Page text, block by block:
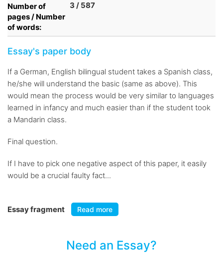
Number of
pages / Number
of words:
3 / 587
Essay's paper body
If a German, English bilingual student takes a Spanish class,
he/she will understand the basic (same as above). This
would mean the process would be very similar to languages
learned in infancy and much easier than if the student took
a Mandarin class.
Final question.
If I have to pick one negative aspect of this paper, it easily
would be a crucial faulty fact...
Essay fragment Read more
Need an Essay?